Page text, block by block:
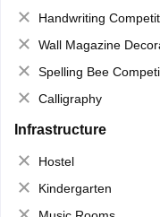
Handwriting
Wall Magazine
Spelling Bee
Calligraphy
Infrastructure
Hostel
Kindergarten